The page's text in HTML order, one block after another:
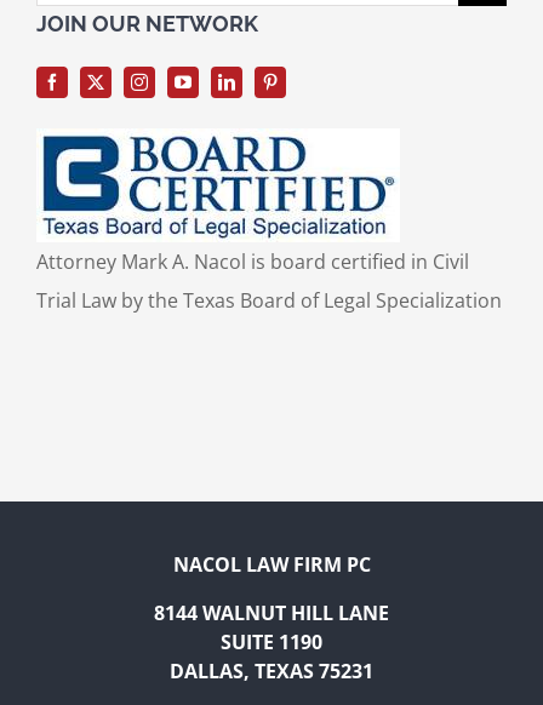
for:
JOIN OUR NETWORK
Attorney Mark A. Nacol is board certified in Civil
Trial Law by the Texas Board of Legal Specialization
NACOL LAW FIRM PC
8144 WALNUT HILL LANE
SUITE 1190
DALLAS, TEXAS 75231